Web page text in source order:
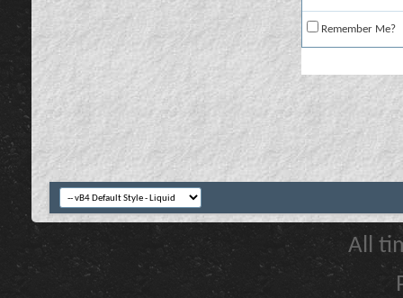
Remember Me?
All